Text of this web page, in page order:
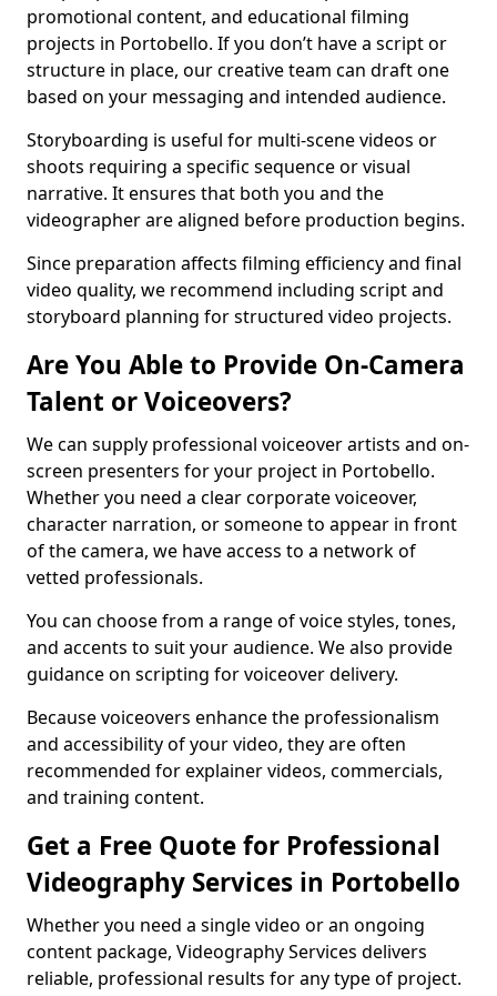
promotional content, and educational filming
projects in Portobello. If you don’t have a script or
structure in place, our creative team can draft one
based on your messaging and intended audience.
Storyboarding is useful for multi-scene videos or
shoots requiring a specific sequence or visual
narrative. It ensures that both you and the
videographer are aligned before production begins.
Since preparation affects filming efficiency and final
video quality, we recommend including script and
storyboard planning for structured video projects.
Are You Able to Provide On-Camera
Talent or Voiceovers?
We can supply professional voiceover artists and on-
screen presenters for your project in Portobello.
Whether you need a clear corporate voiceover,
character narration, or someone to appear in front
of the camera, we have access to a network of
vetted professionals.
You can choose from a range of voice styles, tones,
and accents to suit your audience. We also provide
guidance on scripting for voiceover delivery.
Because voiceovers enhance the professionalism
and accessibility of your video, they are often
recommended for explainer videos, commercials,
and training content.
Get a Free Quote for Professional
Videography Services in Portobello
Whether you need a single video or an ongoing
content package, Videography Services delivers
reliable, professional results for any type of project.